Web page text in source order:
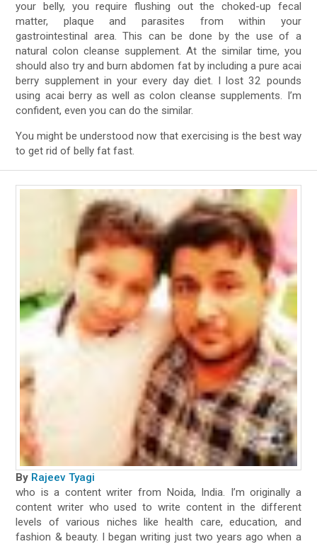
your belly, you require flushing out the choked-up fecal
matter, plaque and parasites from within your
gastrointestinal area. This can be done by the use of a
natural colon cleanse supplement. At the similar time, you
should also try and burn abdomen fat by including a pure acai
berry supplement in your every day diet. I lost 32 pounds
using acai berry as well as colon cleanse supplements. I’m
confident, even you can do the similar.
You might be understood now that exercising is the best way
to get rid of belly fat fast.
By Rajeev Tyagi
who is a content writer from Noida, India. I’m originally a
content writer who used to write content in the different
levels of various niches like health care, education, and
fashion & beauty. I began writing just two years ago when a